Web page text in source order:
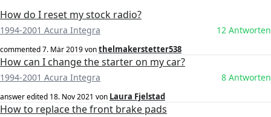
How do I reset my stock radio?
1994-2001 Acura Integra 12 Antworten
commented7. Mär 2019vonthelmakerstetter538
How can I change the starter on my car?
1994-2001 Acura Integra 8 Antworten
answer edited 18. Nov 2021 von Laura Fjelstad
How to replace the front brake pads